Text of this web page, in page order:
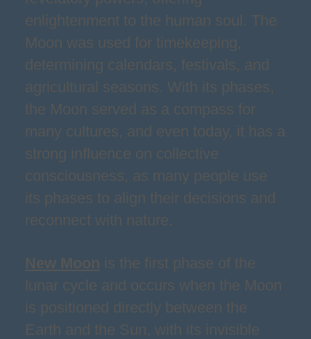
enlightenment to the human soul. The
Moon was used for timekeeping,
determining calendars, festivals, and
agricultural seasons. With its phases,
the Moon served as a compass for
many cultures, and even today, it has a
strong influence on collective
consciousness, as many people use
its phases to align their decisions and
reconnect with nature.
New Moon is the first phase of the
lunar cycle and occurs when the Moon
is positioned directly between the
Earth and the Sun, with its invisible